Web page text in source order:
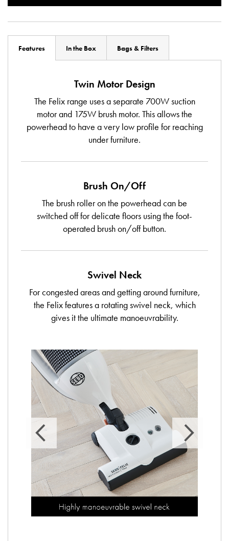
Features In the Box Bags & Filters
Twin Motor Design
The Felix range uses a separate 700W suction
motor and 175W brush motor. This allows the
powerhead to have a very low profile for reaching
under furniture.
Brush On/Off
The brush roller on the powerhead can be
switched off for delicate floors using the foot-
operated brush on/off button.
Swivel Neck
For congested areas and getting around furniture,
the Felix features a rotating swivel neck, which
gives it the ultimate manoeuvrability.